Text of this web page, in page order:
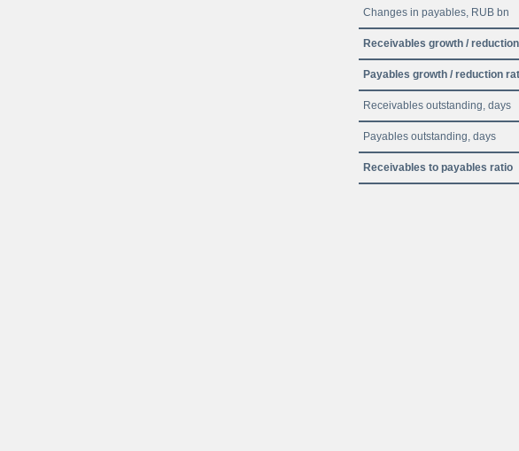
Changes in payables, RUB bn
Receivables growth /
Payables growth / reduction
Receivables outstanding, days
Payables outstanding, days
Receivables to payables ratio